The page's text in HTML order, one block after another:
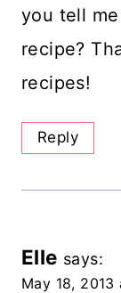
you tell
recipe?
recipes!
Reply
Elle says:
May 18, 2013